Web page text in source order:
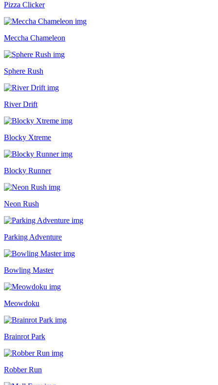
Pizza Clicker
Meccha Chameleon
Sphere Rush
River Drift
Blocky Xtreme
Blocky Runner
Neon Rush
Parking Adventure
Bowling Master
Meowdoku
Brainrot Park
Robber Run